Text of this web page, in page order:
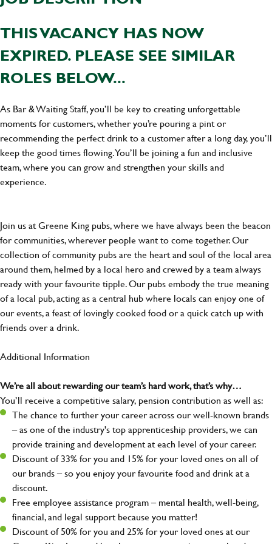
THIS VACANCY HAS NOW
EXPIRED. PLEASE SEE SIMILAR
ROLES BELOW...
As Bar & Waiting Staff, you’ll be key to creating unforgettable
moments for customers, whether you’re pouring a pint or
recommending the perfect drink to a customer after a long day, you’ll
keep the good times flowing. You’ll be joining a fun and inclusive
team, where you can grow and strengthen your skills and
experience.
Join us at Greene King pubs, where we have always been the beacon
for communities, wherever people want to come together. Our
collection of community pubs are the heart and soul of the local area
around them, helmed by a local hero and crewed by a team always
ready with your favourite tipple. Our pubs embody the true meaning
of a local pub, acting as a central hub where locals can enjoy one of
our events, a feast of lovingly cooked food or a quick catch up with
friends over a drink.
Additional Information
We’re all about rewarding our team’s hard work, that’s why…
You’ll receive a competitive salary, pension contribution as well as:
The chance to further your career across our well-known brands
– as one of the industry's top apprenticeship providers, we can
provide training and development at each level of your career.
Discount of 33% for you and 15% for your loved ones on all of
our brands – so you enjoy your favourite food and drink at a
discount.
Free employee assistance program – mental health, well-being,
financial, and legal support because you matter!
Discount of 50% for you and 25% for your loved ones at our